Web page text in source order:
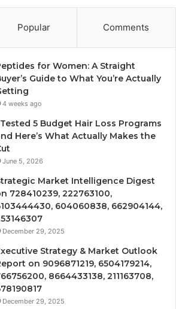
Popular Comments
for Women: A Straight
Guide to What You’re Actually
4 weeks ago
5 Budget Hair Loss Programs
Here’s What Actually Makes the
June 5, 2026
Market Intelligence Digest
728410239, 222763100,
604060838, 662904144,
December 29, 2025
Strategy & Market Outlook
on 9096871219, 6504179214,
8664433138, 211163708,
December 29, 2025